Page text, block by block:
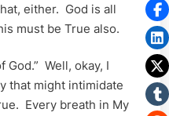
either. God is all
must be True also.
God.” Well, okay, I
that might intimidate
Every breath in My